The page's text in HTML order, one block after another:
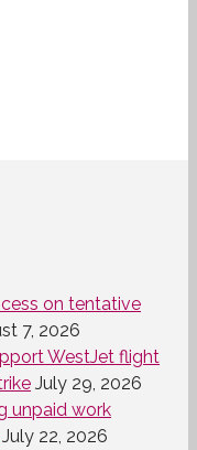
on tentative
7, 2026
WestJet flight
July 29, 2026
unpaid work
July 22, 2026